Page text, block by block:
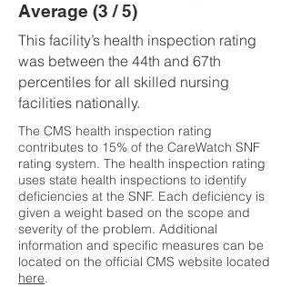
Average (3 / 5)
This facility’s health inspection rating
was between the 44th and 67th
percentiles for all skilled nursing
facilities nationally.
The CMS health inspection rating
contributes to 15% of the CareWatch SNF
rating system. The health inspection rating
uses state health inspections to identify
deficiencies at the SNF. Each deficiency is
given a weight based on the scope and
severity of the problem. Additional
information and specific measures can be
located on the official CMS website located
here.